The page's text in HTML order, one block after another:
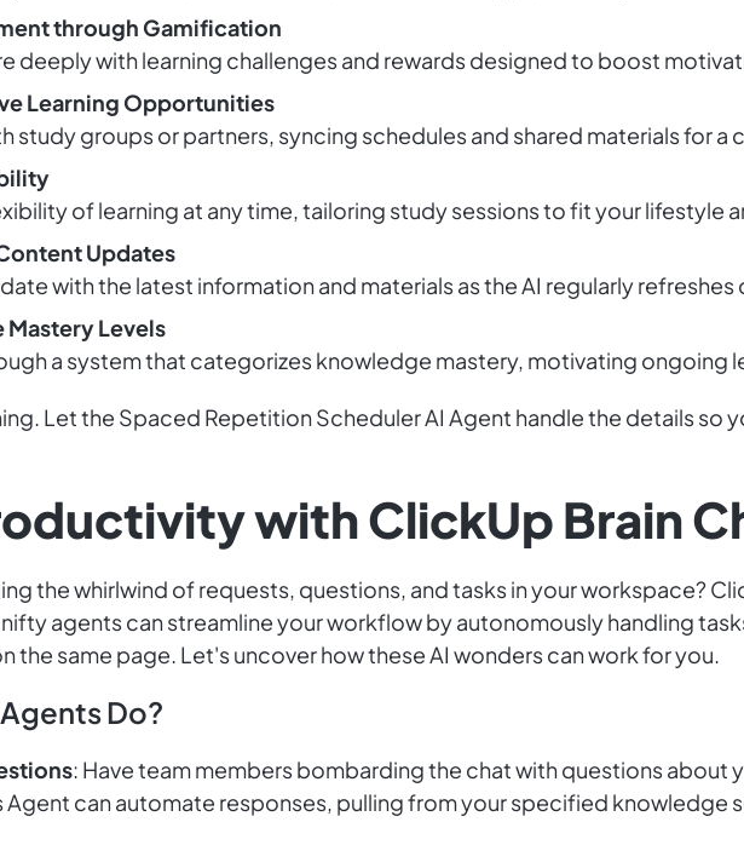
through Gamification
deeply with learning challenges and rewards designed to boost
Learning Opportunities
study groups or partners, syncing schedules and shared materials for
of learning at any time, tailoring study sessions to fit your lifestyle
Updates
with the latest information and materials as the AI regularly
Mastery Levels
a system that categorizes knowledge mastery, motivating ongoing
Let the Spaced Repetition Scheduler AI Agent handle the details so
with ClickUp Brain
the whirlwind of requests, questions, and tasks in your workspace?
nifty agents can streamline your workflow by autonomously handling
the same page. Let's uncover how these AI wonders can work for you.
Do?
: Have team members bombarding the chat with questions about
Agent can automate responses, pulling from your specified